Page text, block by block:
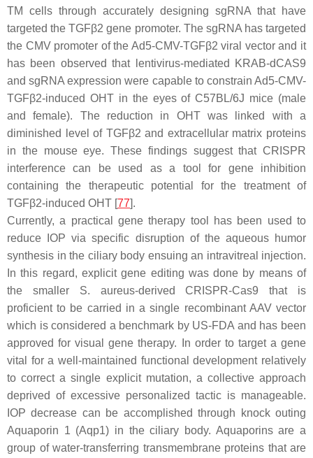
TM cells through accurately designing sgRNA that have
targeted theTGFβ2 gene promoter. The sgRNA has targeted
the CMV promoter of the Ad5-CMV-TGFβ2 viral vector and it
has been observed that lentivirus-mediated KRAB-dCAS9
and sgRNA expression were capable to constrain Ad5-CMV-
TGFβ2-induced OHT in the eyes of C57BL/6J mice (male
and female). The reduction in OHT was linked with a
diminished level of TGFβ2 and extracellular matrix proteins
in the mouse eye. These findings suggest that CRISPR
interference can be used as a tool for gene inhibition
containing the therapeutic potential for the treatment of
TGFβ2-induced OHT [77].
Currently, a practical gene therapy tool has been used to
reduce IOP via specific disruption of the aqueous humor
synthesis in the ciliary body ensuing an intravitreal injection.
In this regard, explicit gene editing was done by means of
the smaller S. aureus-derived CRISPR-Cas9 that is
proficient to be carried in a single recombinant AAV vector
which is considered a benchmark by US-FDA and has been
approved for visual gene therapy. In order to target a gene
vital for a well-maintained functional development relatively
to correct a single explicit mutation, a collective approach
deprived of excessive personalized tactic is manageable.
IOP decrease can be accomplished through knock outing
Aquaporin 1 (Aqp1) in the ciliary body. Aquaporins are a
group of water-transferring transmembrane proteins that are